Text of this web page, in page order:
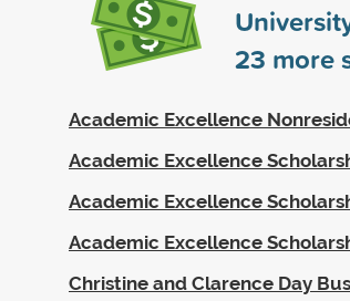
23 more
Academic Excellence
Academic Excellence
Academic Excellence
Academic Excellence
Christine and Clarence Day